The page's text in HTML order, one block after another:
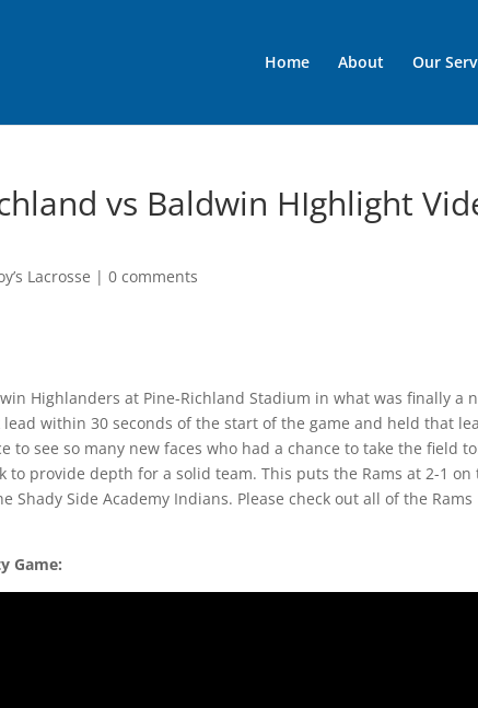
Home About Our
vs Baldwin HIghlight
Lacrosse |0 comments
Highlanders at Pine-Richland Stadium in what was finally a
within 30 seconds of the start of the game and held that
to see so many new faces who had a chance to take the field
to provide depth for a solid team. This puts the Rams at 2-1 on
Side Academy Indians. Please check out all of the Rams
Game: